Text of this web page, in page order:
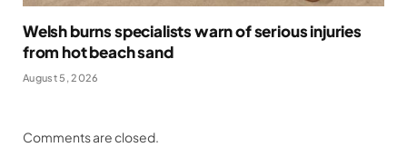
Welsh burns specialists warn of serious injuries
from hot beach sand
August 5, 2026
Comments are closed.